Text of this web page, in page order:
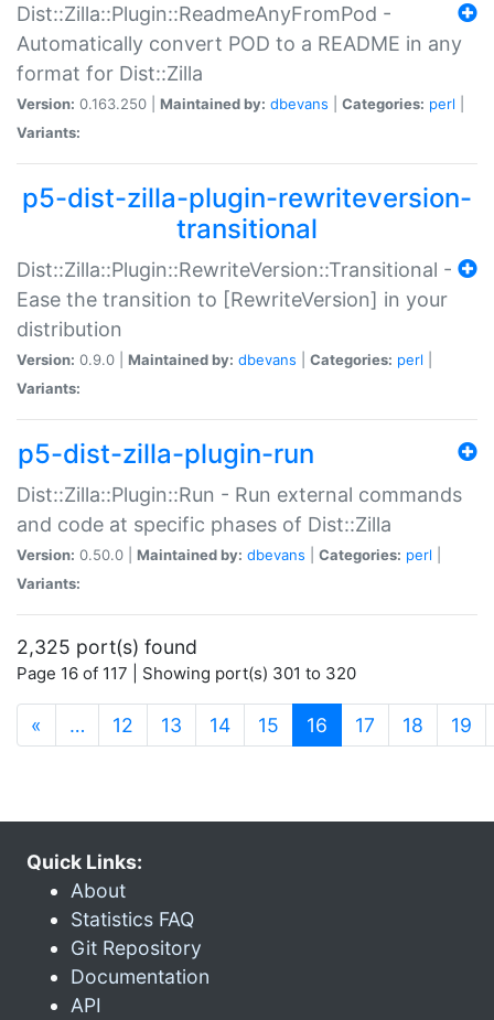
Dist::Zilla::Plugin::ReadmeAnyFromPod -
Automatically convert POD to a README in any
format for Dist::Zilla
Version: 0.163.250 | Maintained by: dbevans Categories: perl
Variants:
p5-dist-zilla-plugin-rewriteversion-
transitional
Dist::Zilla::Plugin::RewriteVersion::Transitional -
Ease the transition to [RewriteVersion] in your
distribution
Version: 0.9.0 | Maintained by: dbevans Categories: perl
Variants:
p5-dist-zilla-plugin-run
Dist::Zilla::Plugin::Run - Run external commands
and code at specific phases of Dist::Zilla
Version: 0.50.0 | Maintained by: dbevans Categories: perl
Variants:
2,325 port(s) found
Page 16 of 117 | Showing port(s) 301 to 320
« … 12 13 14 15 16 (current)
17 18 19
Quick Links:
About
Statistics FAQ
Git Repository
Documentation
API